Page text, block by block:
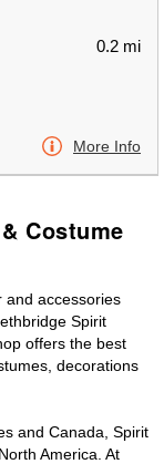
0.2 mi
More Info
Costume
and accessories
Spirit
offers the best
decorations
and Canada, Spirit
America. At